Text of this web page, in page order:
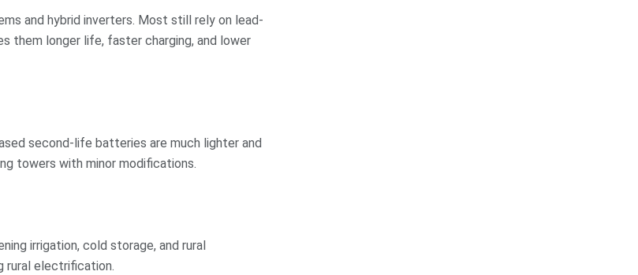
and hybrid inverters. Most still rely on lead-
them longer life, faster charging, and lower
second-life batteries are much lighter and
towers with minor modifications.
irrigation, cold storage, and rural
rural electrification.